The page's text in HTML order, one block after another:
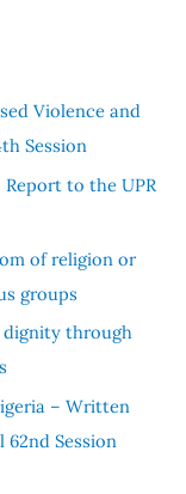
Violence and
Session
to the UPR
of religion or
groups
dignity through
– Written
Session